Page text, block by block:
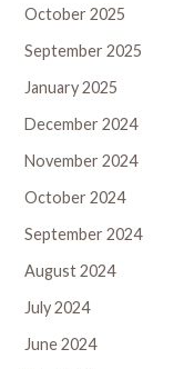
October 2025
September 2025
January 2025
December 2024
November 2024
October 2024
September 2024
August 2024
July 2024
June 2024